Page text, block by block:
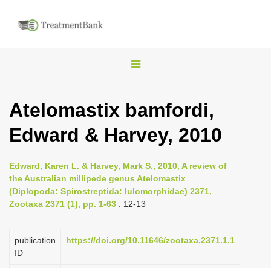
T
g
l
n
a
v
g
Atelomastix bamfordi,
Edward & Harvey, 2010
Edward, Karen L. & Harvey, Mark S., 2010, A review of
the Australian millipede genus Atelomastix
(Diplopoda: Spirostreptida: Iulomorphidae) 2371,
Zootaxa 2371 (1), pp. 1-63 : 12-13
publication
ID
https://doi.org/10.11646/zootaxa.2371.1.1